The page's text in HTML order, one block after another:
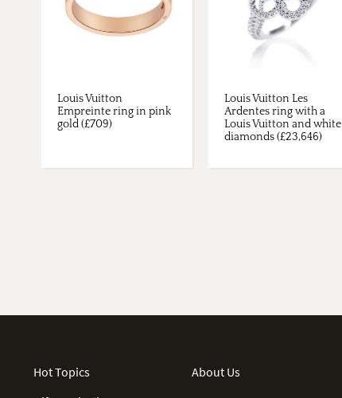
Louis Vuitton
Empreinte ring in pink
gold (£709)
Louis Vuitton Les
Ardentes ring with a
Louis Vuitton and white
diamonds (£23,646)
Hot Topics
About Us